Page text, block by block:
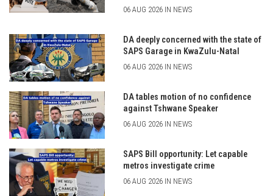
06 AUG 2026 IN NEWS
DA deeply concerned with the state of
SAPS Garage in KwaZulu-Natal
06 AUG 2026 IN NEWS
DA tables motion of no confidence
against Tshwane Speaker
06 AUG 2026 IN NEWS
SAPS Bill opportunity: Let capable
metros investigate crime
06 AUG 2026 IN NEWS